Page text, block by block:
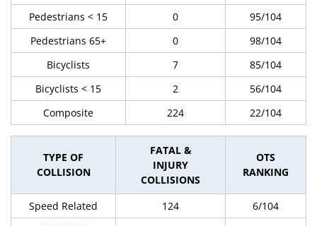
Pedestrians < 15
0
95/104
Pedestrians 65+
0
98/104
Bicyclists
7
85/104
Bicyclists < 15
2
56/104
Composite
224 22/104
TYPE OF
COLLISION
FATAL &
INJURY
COLLISIONS
OTS
RANKING
Speed Related 124
6/104